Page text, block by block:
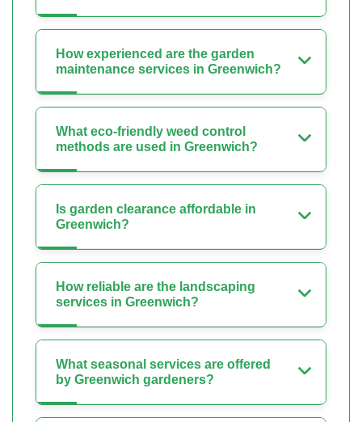
How experienced are the garden
maintenance services in Greenwich?
What eco-friendly weed control
methods are used in Greenwich?
Is garden clearance affordable in
Greenwich?
How reliable are the landscaping
services in Greenwich?
What seasonal services are offered
by Greenwich gardeners?